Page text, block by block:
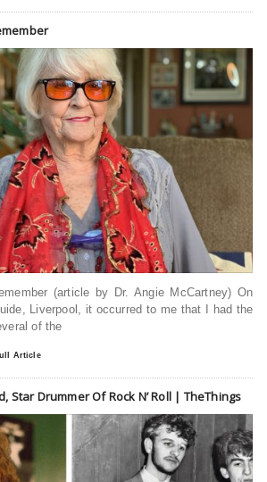
(article by Dr. Angie McCartney) On
Liverpool, it occurred to me that I had the
of the
Article
Star Drummer Of Rock N’ Roll | TheThings